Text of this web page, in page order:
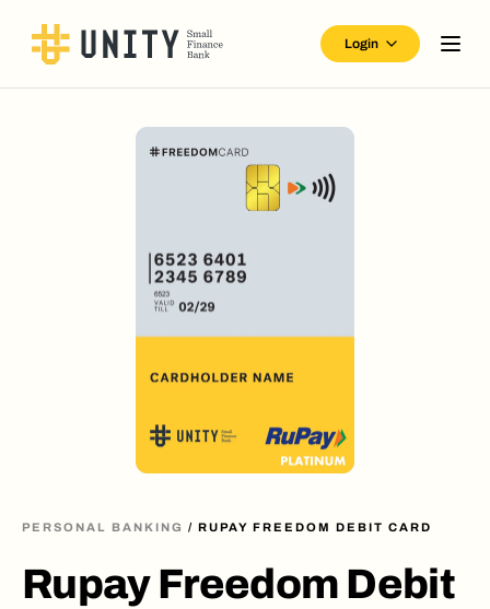
Login
PERSONAL BANKING / RUPAY FREEDOM DEBIT CARD
Rupay Freedom Debit